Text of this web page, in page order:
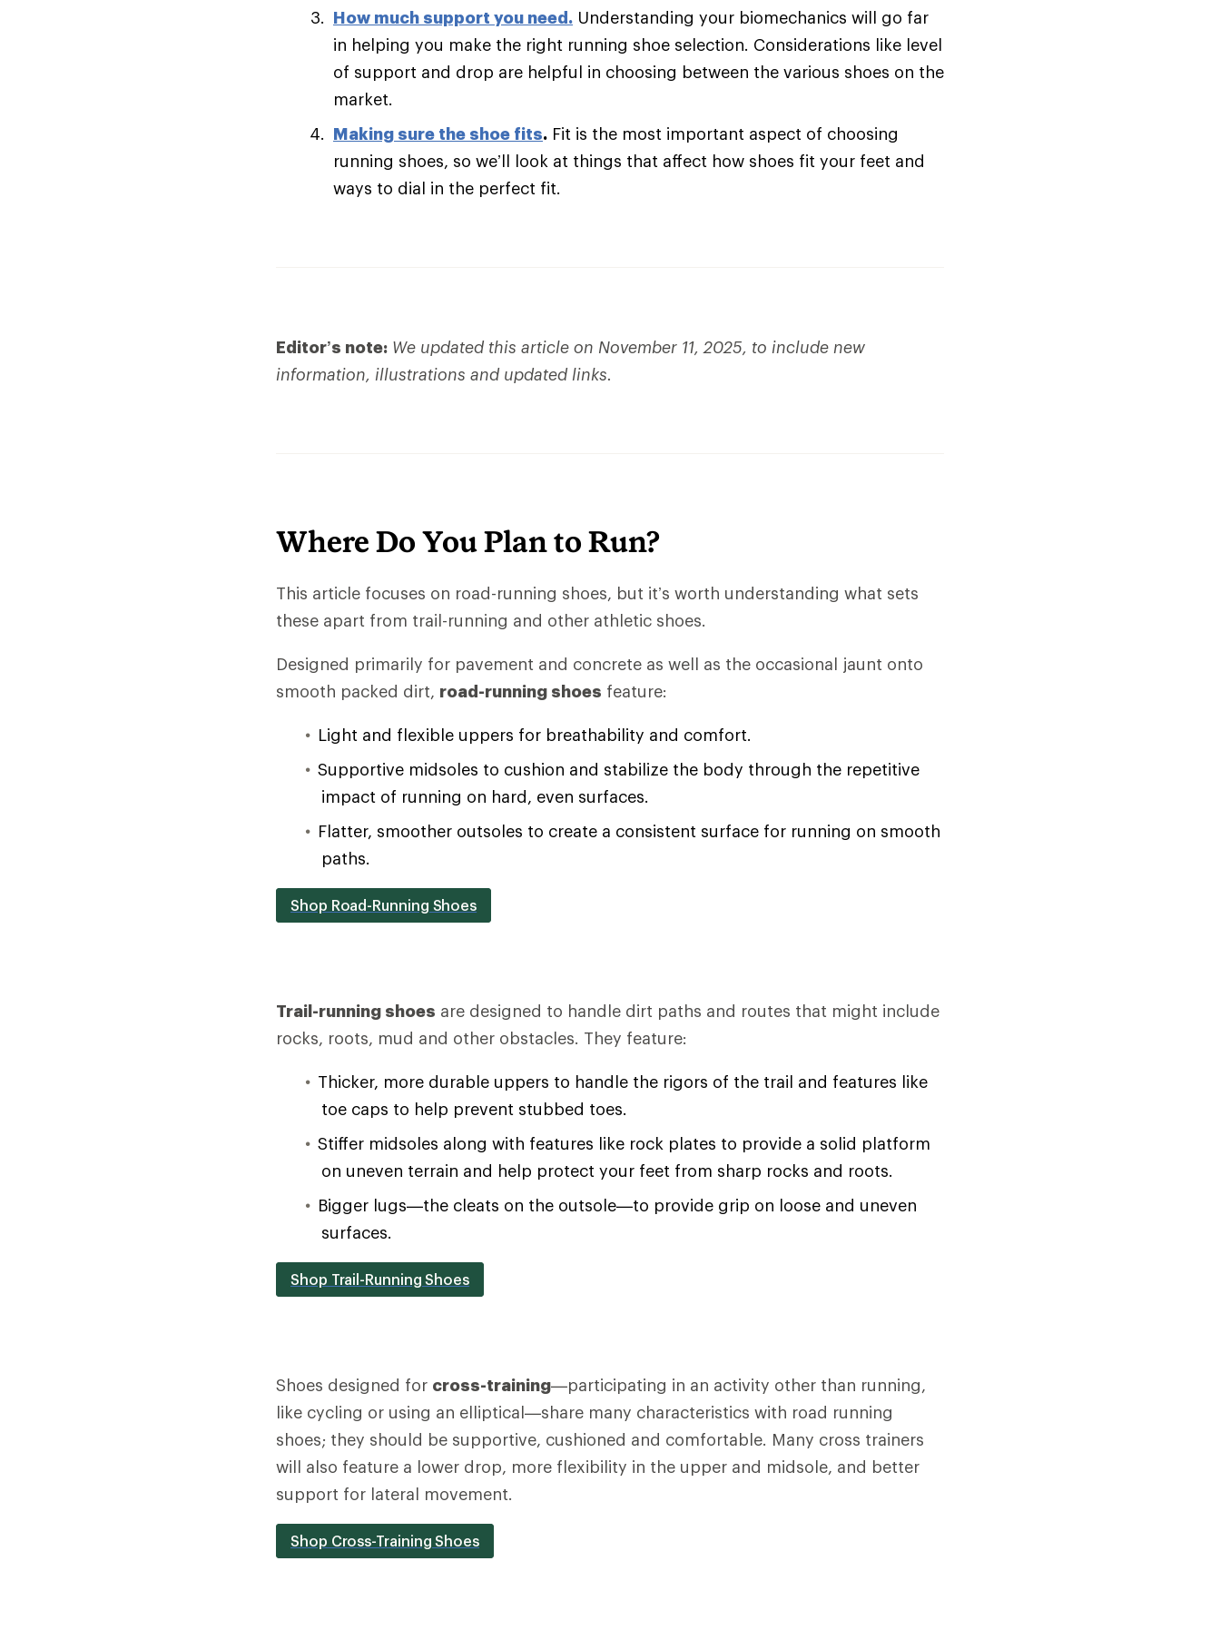
How much support you need. Understanding your biomechanics will go far
in helping you make the right running shoe selection. Considerations like level
of support and drop are helpful in choosing between the various shoes on the
market.
Making sure the shoe fits. Fit is the most important aspect of choosing
running shoes, so we’ll look at things that affect how shoes fit your feet and
ways to dial in the perfect fit.
Editor’s note: We updated this article on November 11, 2025, to include new
information, illustrations and updated links.
Where Do You Plan to Run?
This article focuses on road-running shoes, but it’s worth understanding what sets
these apart from trail-running and other athletic shoes.
Designed primarily for pavement and concrete as well as the occasional jaunt onto
smooth packed dirt, road-running shoes feature:
Light and flexible uppers for breathability and comfort.
Supportive midsoles to cushion and stabilize the body through the repetitive
impact of running on hard, even surfaces.
Flatter, smoother outsoles to create a consistent surface for running on smooth
paths.
Shop Road-Running Shoes
Trail-running shoes are designed to handle dirt paths and routes that might include
rocks, roots, mud and other obstacles. They feature:
Thicker, more durable uppers to handle the rigors of the trail and features like
toe caps to help prevent stubbed toes.
Stiffer midsoles along with features like rock plates to provide a solid platform
on uneven terrain and help protect your feet from sharp rocks and roots.
Bigger lugs—the cleats on the outsole—to provide grip on loose and uneven
surfaces.
Shop Trail-Running Shoes
Shoes designed for cross-training—participating in an activity other than running,
like cycling or using an elliptical—share many characteristics with road running
shoes; they should be supportive, cushioned and comfortable. Many cross trainers
will also feature a lower drop, more flexibility in the upper and midsole, and better
support for lateral movement.
Shop Cross-Training Shoes